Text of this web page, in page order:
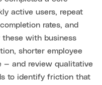
active users, repeat
rates, and
these with business
shorter employee
— and review qualitative
to identify friction that